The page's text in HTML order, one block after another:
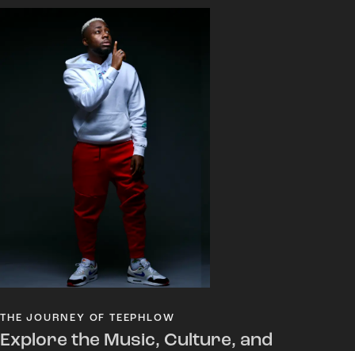
THE JOURNEY OF TEEPHLOW
Explore the Music, Culture, and